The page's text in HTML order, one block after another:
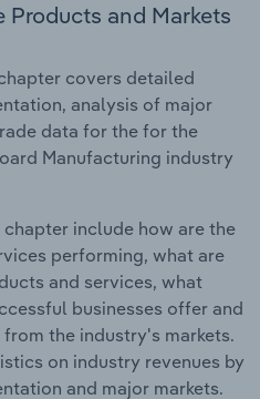
and Markets
covers detailed
analysis of major
data for the for the
Manufacturing industry
include how are the
performing, what are
and services, what
businesses offer and
the industry's markets.
on industry revenues by
and major markets.